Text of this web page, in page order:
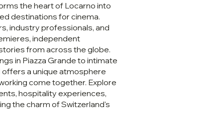
the heart of Locarno into
destinations for cinema.
industry professionals, and
independent
from across the globe.
in Piazza Grande to intimate
a unique atmosphere
come together. Explore
hospitality experiences,
the charm of Switzerland's